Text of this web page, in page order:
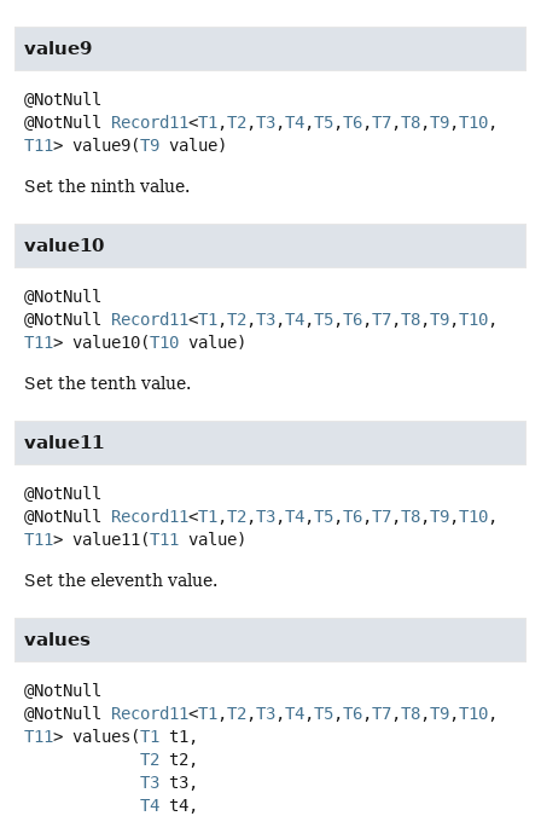
value9
@NotNull Record11<T1 ,T2 ,T3,T4,T5,T6,T7,T8,T9,T10,
T11> value9(T9 value)
Set the ninth value.
value10
@NotNull Record11<T1 ,T2 ,T3,T4,T5,T6,T7,T8,T9,T10,
T11> value10(T10 value)
Set the tenth value.
value11
@NotNull Record11<T1 ,T2 ,T3,T4,T5,T6,T7,T8,T9,T10,
T11> value11 (T11 value)
Set the eleventh value.
values
@NotNull Record11<T1 ,T2 ,T3,T4,T5,T6,T7,T8,T9,T10,
T11> values (T1
t1,
T2 t2,
T3 t3,
T4 t4,